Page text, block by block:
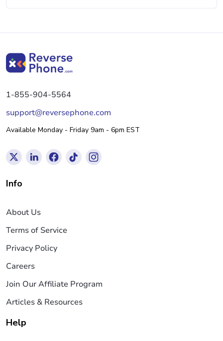
1-855-904-5564
support@reversephone.com
Available Monday - Friday 9am - 6pm EST
Info
About Us
Terms of Service
Privacy Policy
Careers
Join Our Affiliate Program
Articles & Resources
Help